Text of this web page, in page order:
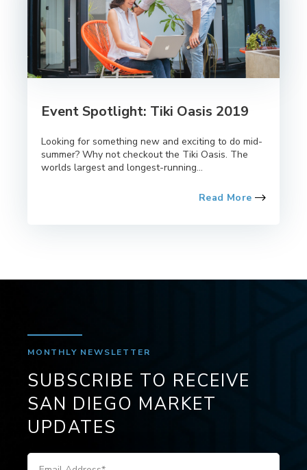
Event Spotlight: Tiki Oasis 2019
Looking for something new and exciting to do mid-
summer? Why not checkout the Tiki Oasis. The
worlds largest and longest-running...
Read More
MONTHLY NEWSLETTER
SUBSCRIBE TO RECEIVE
SAN DIEGO MARKET
UPDATES